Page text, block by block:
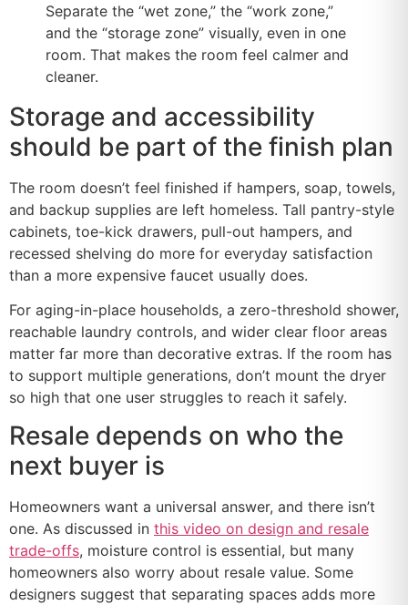
Separate the “wet zone,” the “work zone,”
and the “storage zone” visually, even in one
room. That makes the room feel calmer and
cleaner.
Storage and accessibility
should be part of the finish plan
The room doesn’t feel finished if hampers, soap, towels,
and backup supplies are left homeless. Tall pantry-style
cabinets, toe-kick drawers, pull-out hampers, and
recessed shelving do more for everyday satisfaction
than a more expensive faucet usually does.
For aging-in-place households, a zero-threshold shower,
reachable laundry controls, and wider clear floor areas
matter far more than decorative extras. If the room has
to support multiple generations, don’t mount the dryer
so high that one user struggles to reach it safely.
Resale depends on who the
next buyer is
Homeowners want a universal answer, and there isn’t
one. As discussed in this video on design and resale
trade-offs, moisture control is essential, but many
homeowners also worry about resale value. Some
designers suggest that separating spaces adds more